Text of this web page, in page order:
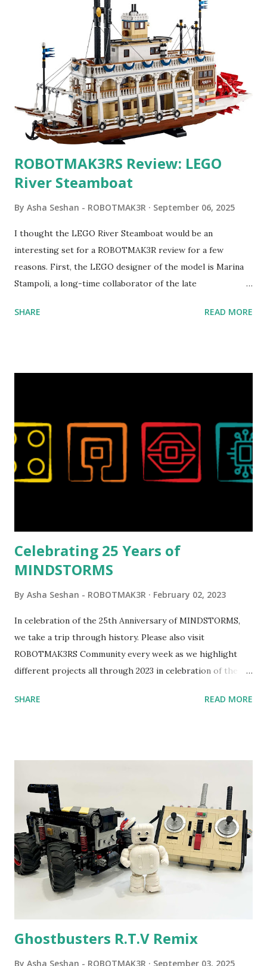
ROBOTMAK3RS Review: LEGO
River Steamboat
By Asha Seshan - ROBOTMAK3R September 06, 2025
I thought the LEGO River Steamboat would be an
interesting set for a ROBOTMAK3R review for a few
reasons. First, the LEGO designer of the model is Marina
Stampoli, a long-time collaborator of the late
collaborations with Vassilis, I knew Marina was incredibly
set even more tempting to build. The gearing mechanisms
running through the model gave way to many
opportunities for automation using LEGO robotics
elements. Since ROBOTMAK3RS is all about adding
be added to this s...
SHARE READ MORE
Celebrating 25 Years of
MINDSTORMS
By Asha Seshan - ROBOTMAK3R February 02, 2023
In celebration of the 25th Anniversary of MINDSTORMS,
we take a trip through history. Please also visit
ROBOTMAK3RS Community every week as we highlight
different projects all through 2023 in celebration of the
content shared by Coder Shah in our MINDSTORMS EV3
Seymour Papert demonstrated how children could control
robot "turtles" using LOGO, a programming language he
developed. 1988 - The collaboration between MIT and
LEGO resulted in LEGO TC Logo in 1988, which allowed
students to control LEGO models using computer
commands. The video shows Papert demonstrating TC
Logo. 1990 - LEGO TC Logo was hampered since the
computer. LEGO and MIT...
SHARE READ MORE
Ghostbusters R.T.V Remix
By Asha Seshan - ROBOTMAK3R September 03, 2025